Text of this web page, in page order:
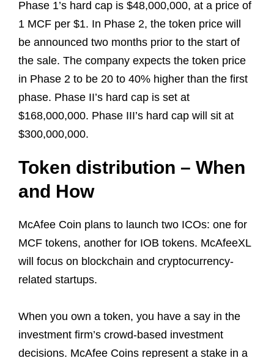
Phase 1’s hard cap is $48,000,000, at a price of
1 MCF per $1. In Phase 2, the token price will
be announced two months prior to the start of
the sale. The company expects the token price
in Phase 2 to be 20 to 40% higher than the first
phase. Phase II’s hard cap is set at
$168,000,000. Phase III’s hard cap will sit at
$300,000,000.
Token distribution – When
and How
McAfee Coin plans to launch two ICOs: one for
MCF tokens, another for IOB tokens. McAfeeXL
will focus on blockchain and cryptocurrency-
related startups.
When you own a token, you have a say in the
investment firm’s crowd-based investment
decisions. McAfee Coins represent a stake in a